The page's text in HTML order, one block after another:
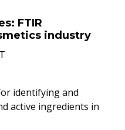
FTIR
industry
identifying and
active ingredients in